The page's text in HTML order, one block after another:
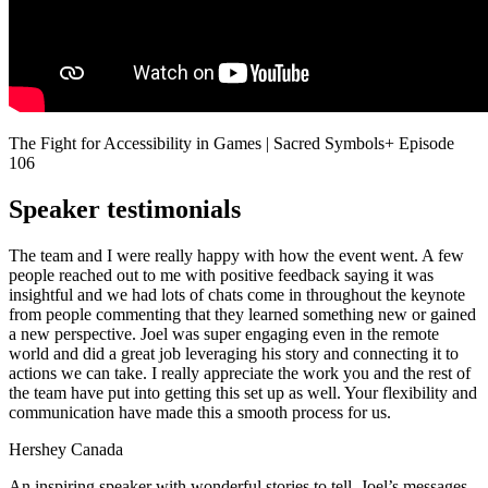
The Fight for Accessibility in Games | Sacred Symbols+ Episode
106
Speaker testimonials
The team and I were really happy with how the event went. A few
people reached out to me with positive feedback saying it was
insightful and we had lots of chats come in throughout the keynote
from people commenting that they learned something new or gained
a new perspective. Joel was super engaging even in the remote
world and did a great job leveraging his story and connecting it to
actions we can take. I really appreciate the work you and the rest of
the team have put into getting this set up as well. Your flexibility and
communication have made this a smooth process for us.
Hershey Canada